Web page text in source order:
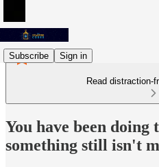
Subscribe Sign in
Read distraction-
You have been doing
something still isn't